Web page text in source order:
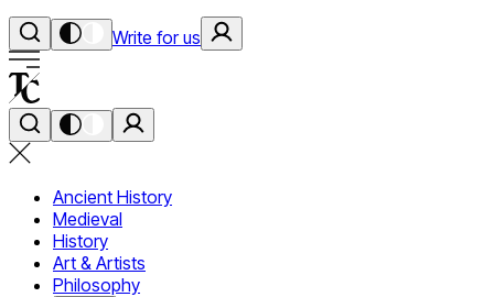
Write for us
Ancient History
Medieval
History
Art & Artists
Philosophy